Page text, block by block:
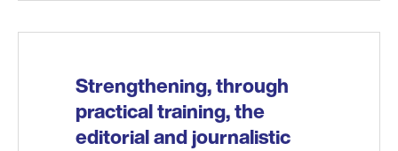
Strengthening, through
practical training, the
editorial and journalistic